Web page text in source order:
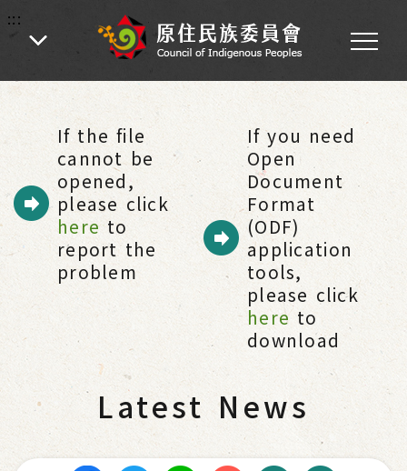
:::
:::
Home - Citizen Services - Latest News
If the file
cannot be
opened,
please click
hereto
report the
problem
If you need
Open
Document
Format
(ODF)
application
tools,
please click
here to
download
Latest News